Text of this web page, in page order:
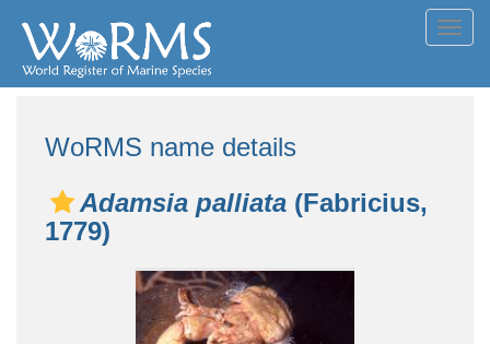
WoRMS name details
Adamsia palliata (Fabricius,
1779)